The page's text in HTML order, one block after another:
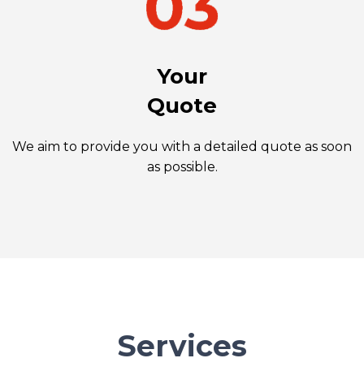
Your
Quote
We aim to provide you with a detailed quote as soon
as possible.
Services